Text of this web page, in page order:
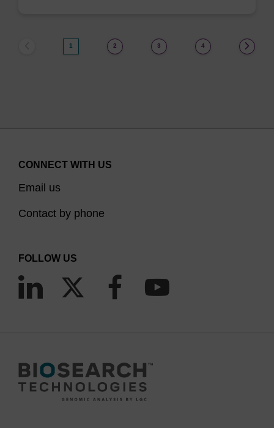
1 2 3 4
CONNECT WITH US
Email us
Contact by phone
FOLLOW US